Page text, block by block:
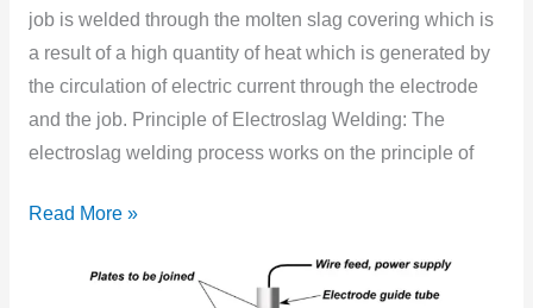
job is welded through the molten slag covering which is
a result of a high quantity of heat which is generated by
the circulation of electric current through the electrode
and the job. Principle of Electroslag Welding: The
electroslag welding process works on the principle of
Complete
Overview
Read More »